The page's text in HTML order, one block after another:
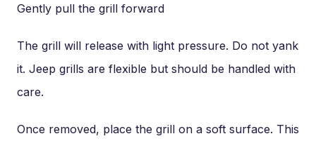
Gently pull the grill forward
The grill will release with light pressure. Do not yank
it. Jeep grills are flexible but should be handled with
care.
Once removed, place the grill on a soft surface. This